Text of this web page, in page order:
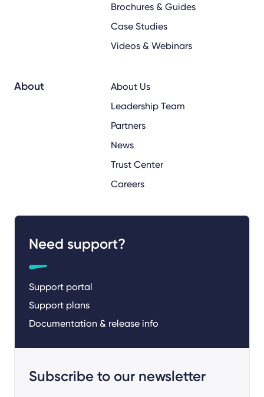
Brochures & Guides
Case Studies
Videos & Webinars
About
About Us
Leadership Team
Partners
News
Trust Center
Careers
Need support?
Support portal
Support plans
Documentation & release info
Subscribe to our newsletter